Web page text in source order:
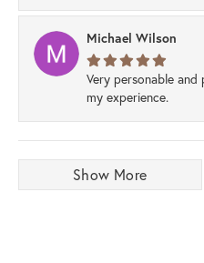
Michael Wilson
Very personable and
my experience.
Show More